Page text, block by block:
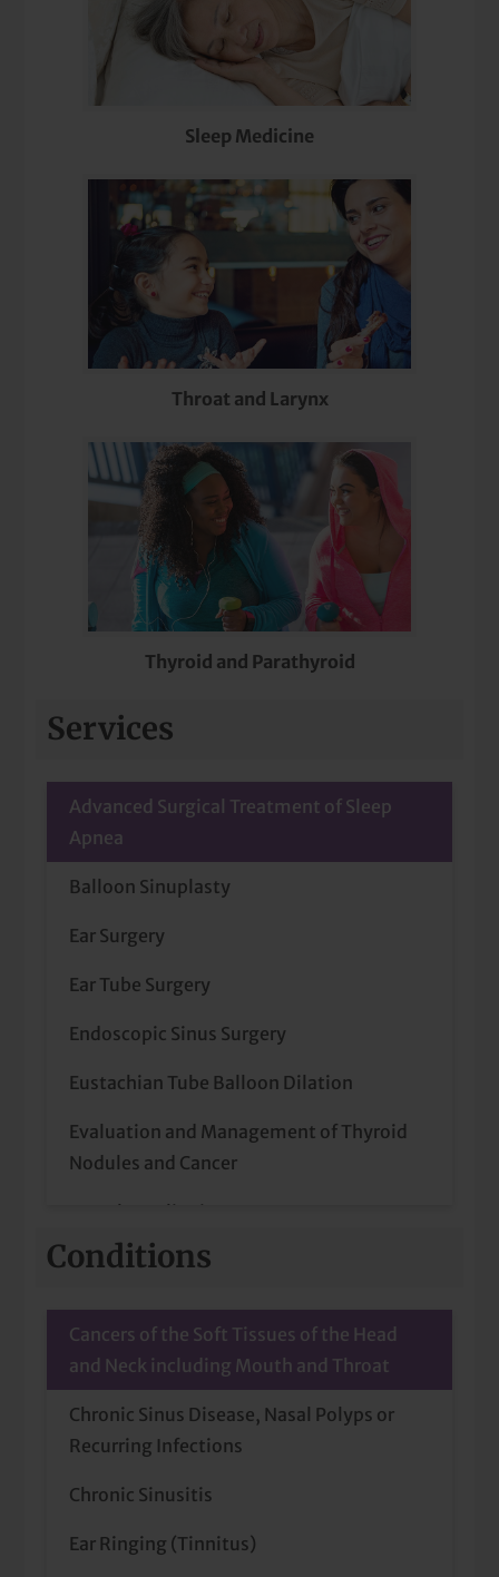
Sleep Medicine
Throat and Larynx
Thyroid and Parathyroid
Services
Advanced Surgical Treatment of Sleep
Apnea
Balloon Sinuplasty
Ear Surgery
Ear Tube Surgery
Endoscopic Sinus Surgery
Eustachian Tube Balloon Dilation
Evaluation and Management of Thyroid
Nodules and Cancer
Frenulum Clipping
Head and Neck Cancer (Diagnosis and
Head and Neck Cancer Surgery
Home Sleep Studies (Administration and
Interpretation)
Conditions
Cancers of the Soft Tissues of the Head
and Neck including Mouth and Throat
Chronic Sinus Disease, Nasal Polyps or
Recurring Infections
Chronic Sinusitis
Ear Ringing (Tinnitus)